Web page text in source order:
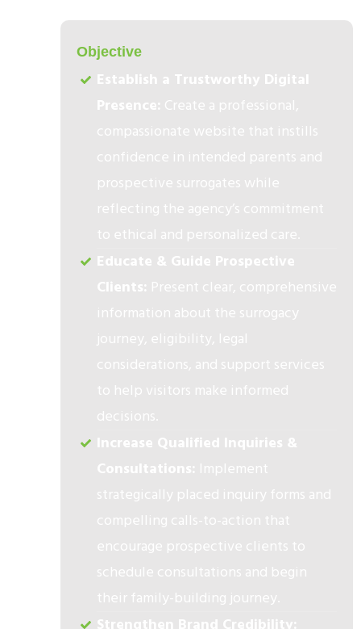
Objective​
Establish a Trustworthy Digital
Presence: Create a professional,
compassionate website that instills
confidence in intended parents and
prospective surrogates while
reflecting the agency’s commitment
to ethical and personalized care.
Educate & Guide Prospective
Clients: Present clear, comprehensive
information about the surrogacy
journey, eligibility, legal
considerations, and support services
to help visitors make informed
decisions.
Increase Qualified Inquiries &
Consultations: Implement
strategically placed inquiry forms and
compelling calls-to-action that
encourage prospective clients to
schedule consultations and begin
their family-building journey.
Strengthen Brand Credibility: